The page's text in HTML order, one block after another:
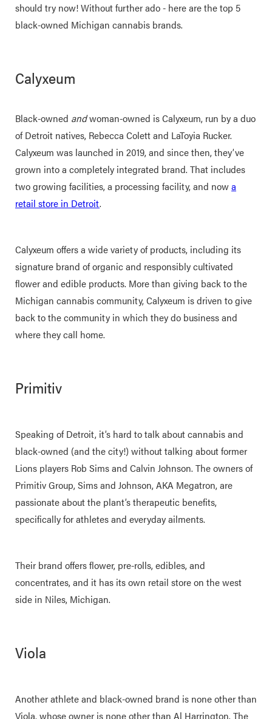
should try now! Without further ado - here are the top 5
black-owned Michigan cannabis brands.
Calyxeum
Black-owned andwoman-owned is Calyxeum, run by a duo
of Detroit natives, Rebecca Colett and LaToyia Rucker.
Calyxeum was launched in 2019, and since then, they’ve
grown into a completely integrated brand. That includes
two growing facilities, a processing facility, and nowa
retail store in Detroit.
Calyxeum offers a wide variety of products, including its
signature brand of organic and responsibly cultivated
flower and edible products. More than giving back to the
Michigan cannabis community, Calyxeum is driven to give
back to the community in which they do business and
where they call home.
Primitiv
Speaking of Detroit, it’s hard to talk about cannabis and
black-owned (and the city!) without talking about former
Lions players Rob Sims and Calvin Johnson. The owners of
Primitiv Group, Sims and Johnson, AKA Megatron, are
passionate about the plant’s therapeutic benefits,
specifically for athletes and everyday ailments.
Their brand offers flower, pre-rolls, edibles, and
concentrates, and it has its own retail store on the west
side in Niles, Michigan.
Viola
Another athlete and black-owned brand is none other than
Viola, whose owner is none other than Al Harrington. The